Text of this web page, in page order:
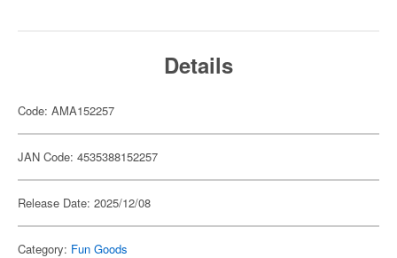
Details
Code: AMA152257
JAN Code: 4535388152257
Release Date: 2025/12/08
Category: Fun Goods